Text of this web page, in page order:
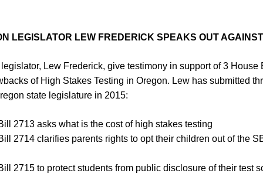
LEGISLATOR LEW FREDERICK SPEAKS OUT
Lew Frederick, give testimony in support of 3 House
of High Stakes Testing in Oregon. Lew has submitted
state legislature in 2015:
2713 asks what is the cost of high stakes testing
2714 clarifies parents rights to opt their children out of the
2715 to protect students from public disclosure of their test